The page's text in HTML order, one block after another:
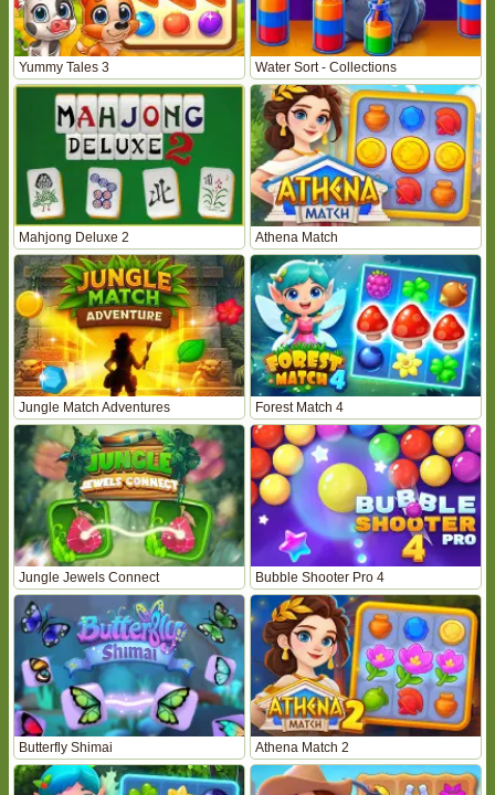
Yummy Tales 3 Water Sort - Collections
Mahjong Deluxe 2 Athena Match
Jungle Match Adventures Forest Match 4
Jungle Jewels Connect Bubble Shooter Pro 4
Butterfly Shimai Athena Match 2